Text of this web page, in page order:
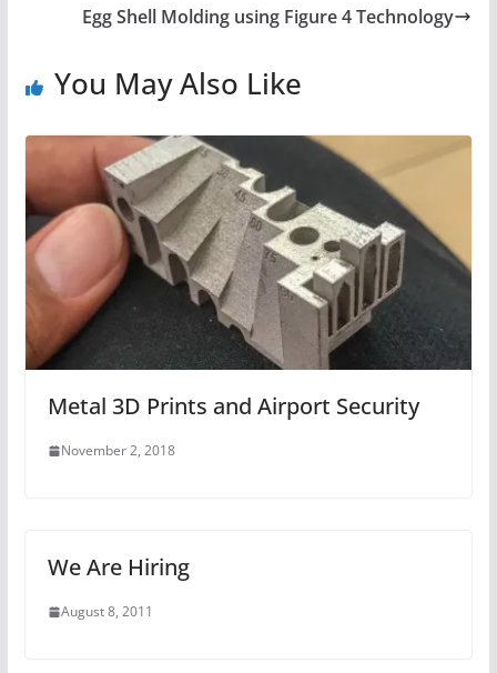
Egg Shell Molding using Figure 4 Technology
You May Also Like
Metal 3D Prints and Airport Security
November 2, 2018
We Are Hiring
August 8, 2011